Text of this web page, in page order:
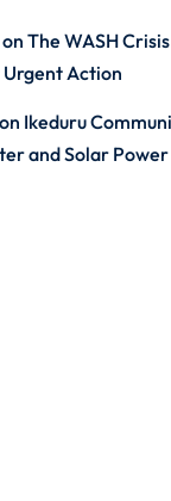
on The WASH
Urgent Action
on Ikeduru
and Solar